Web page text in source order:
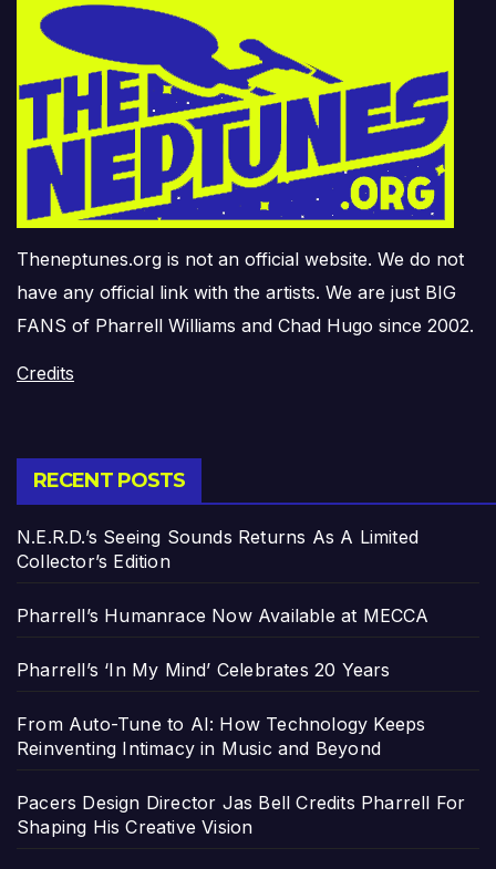
Theneptunes.org is not an official website. We do not
have any official link with the artists. We are just BIG
FANS of Pharrell Williams and Chad Hugo since 2002.
Credits
RECENT POSTS
N.E.R.D.’s Seeing Sounds Returns As A Limited
Collector’s Edition
Pharrell’s Humanrace Now Available at MECCA
Pharrell’s ‘In My Mind’ Celebrates 20 Years
From Auto-Tune to AI: How Technology Keeps
Reinventing Intimacy in Music and Beyond
Pacers Design Director Jas Bell Credits Pharrell For
Shaping His Creative Vision